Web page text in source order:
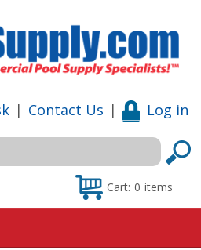
| Contact Us | Log in
Cart: 0 items